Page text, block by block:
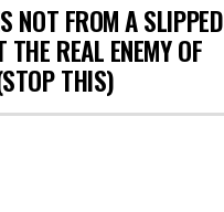
NOT FROM A SLIPPED
THE REAL ENEMY OF
THIS)